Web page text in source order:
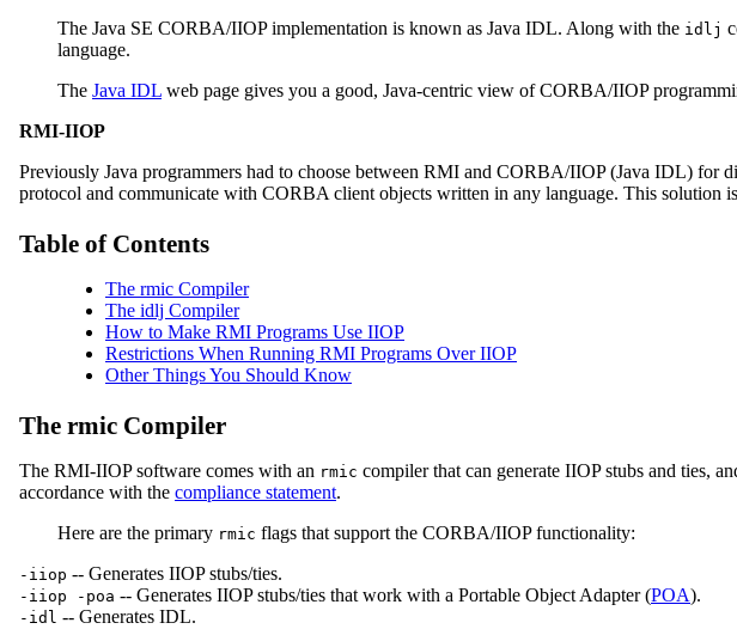
The Java SE CORBA/IIOP implementation is known as Java IDL. Along with the idlj
language.
The Java IDL web page gives you a good, Java-centric view of CORBA/IIOP
RMI-IIOP
Previously Java programmers had to choose between RMI and CORBA/IIOP (Java IDL) for
protocol and communicate with CORBA client objects written in any language. This
Table of Contents
The rmic Compiler
The idlj Compiler
How to Make RMI Programs Use IIOP
Restrictions When Running RMI Programs Over IIOP
Other Things You Should Know
The rmic Compiler
The RMI-IIOP software comes with an rmic compiler that can generate IIOP stubs and ties,
accordance with the compliance statement.
Here are the primary rmic flags that support the CORBA/IIOP functionality:
-iiop -- Generates IIOP stubs/ties.
-iiop -poa -- Generates IIOP stubs/ties that work with a Portable Object Adapter (POA).
-idl -- Generates IDL.